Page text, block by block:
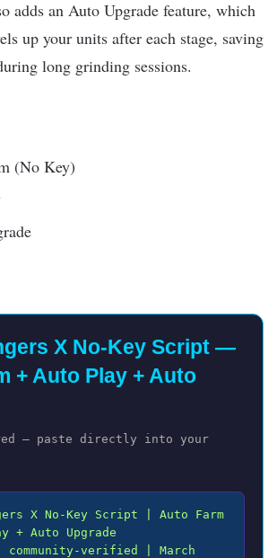
adds an Auto Upgrade feature, which
up your units after each stage, saving
long grinding sessions.
(No Key)
X No-Key Script —
+ Auto Play + Auto
— paste directly into your
X No-Key Script | Auto Farm
+ Auto Upgrade
community-verified | March